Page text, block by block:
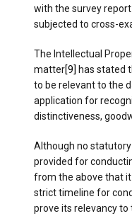
with the survey
subjected to cross-
The Intellectual
matter[9] has stated
to be relevant to the
application for
distinctiveness,
Although no
provided for
from the above that
strict timeline for
prove its relevancy to